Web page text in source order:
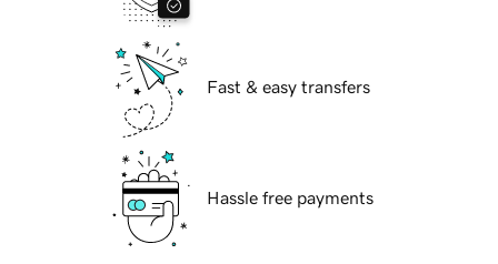
Fast & easy transfers
Hassle free payments